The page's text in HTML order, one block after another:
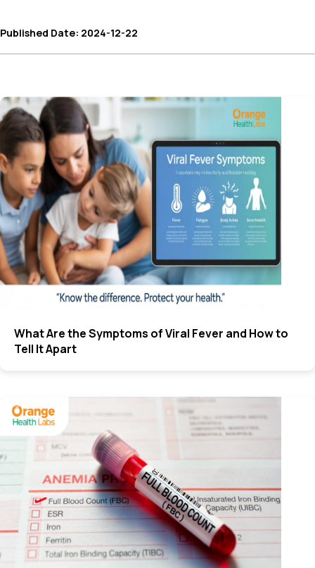
Published Date: 2024-12-22
What Are the Symptoms of Viral Fever and How to
Tell It Apart